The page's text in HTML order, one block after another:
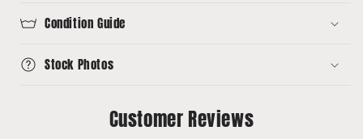
Condition Guide
Stock Photos
Customer Reviews